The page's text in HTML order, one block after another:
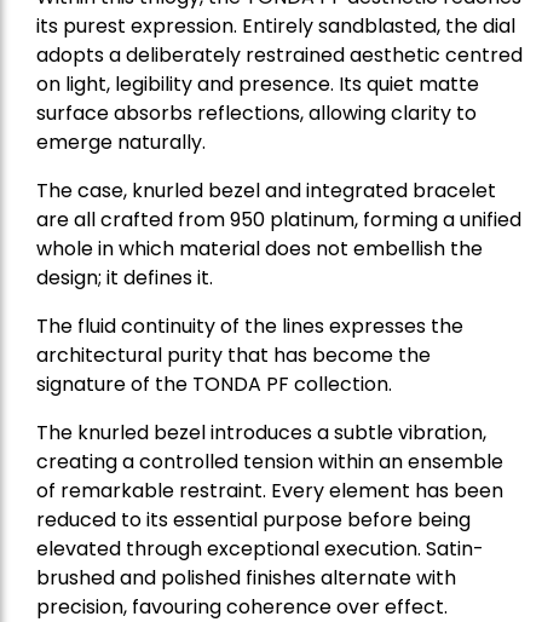
its purest expression. Entirely sandblasted, the dial
adopts a deliberately restrained aesthetic centred
on light, legibility and presence. Its quiet matte
surface absorbs reflections, allowing clarity to
emerge naturally.
The case, knurled bezel and integrated bracelet
are all crafted from 950 platinum, forming a unified
whole in which material does not embellish the
design; it defines it.
The fluid continuity of the lines expresses the
architectural purity that has become the
signature of the TONDA PF collection.
The knurled bezel introduces a subtle vibration,
creating a controlled tension within an ensemble
of remarkable restraint. Every element has been
reduced to its essential purpose before being
elevated through exceptional execution. Satin-
brushed and polished finishes alternate with
precision, favouring coherence over effect.